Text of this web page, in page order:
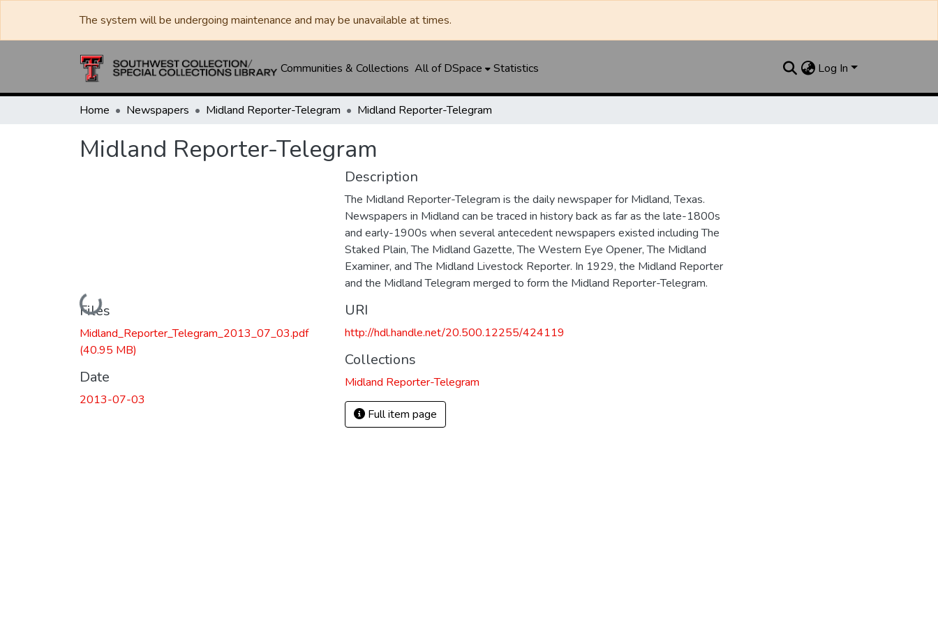
The system will be undergoing maintenance and may be unavailable at times.
Communities & Collections All of DSpace Statistics Log In
Home Newspapers Midland Reporter-Telegram Midland Reporter-Telegram
Midland Reporter-Telegram
Loading...
Files
Midland_Reporter_Telegram_2013_07_03.pdf
(40.95 MB)
Date
2013-07-03
Description
The Midland Reporter-Telegram is the daily newspaper for Midland, Texas.
Newspapers in Midland can be traced in history back as far as the late-1800s
and early-1900s when several antecedent newspapers existed including The
Staked Plain, The Midland Gazette, The Western Eye Opener, The Midland
Examiner, and The Midland Livestock Reporter. In 1929, the Midland Reporter
and the Midland Telegram merged to form the Midland Reporter-Telegram.
URI
http://hdl.handle.net/20.500.12255/424119
Collections
Midland Reporter-Telegram
Full item page